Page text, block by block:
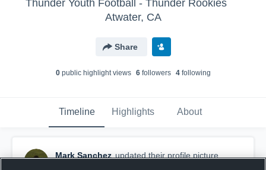
Thunder Youth Football - Thunder Rookies
Atwater, CA
Share
0public highlight views 6followers 4following
Timeline Highlights About
Mark Sanchez updated their profile picture.